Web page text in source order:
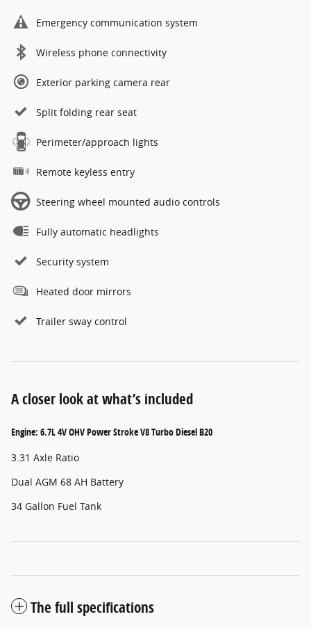
Emergency communication system
Wireless phone connectivity
Exterior parking camera rear
Split folding rear seat
Perimeter/approach lights
Remote keyless entry
Steering wheel mounted audio controls
Fully automatic headlights
Security system
Heated door mirrors
Trailer sway control
A closer look at what’s included
Engine: 6.7L 4V OHV Power Stroke V8 Turbo Diesel B20
3.31 Axle Ratio
Dual AGM 68 AH Battery
34 Gallon Fuel Tank
The full specifications